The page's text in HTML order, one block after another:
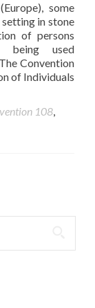
some
in stone
of persons
being used
Convention
of Individuals
108,